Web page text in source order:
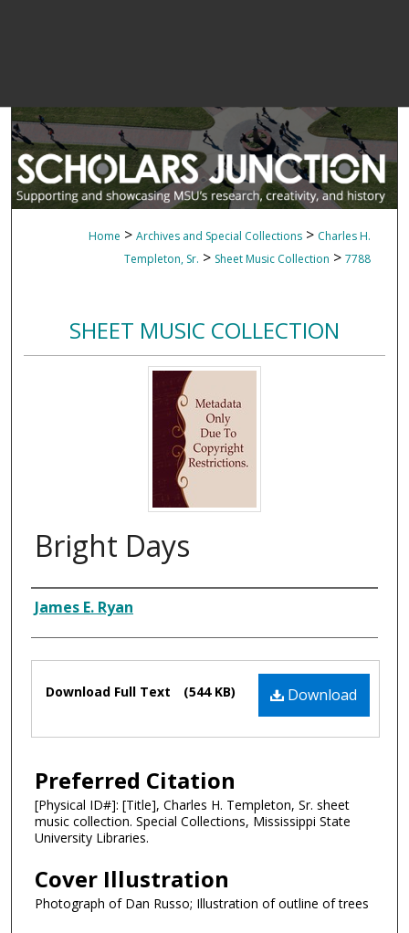
Home > Archives and Special Collections > Charles H.
Templeton, Sr. > Sheet Music Collection > 7788
SHEET MUSIC COLLECTION
Bright Days
Composer
James E. Ryan
Files Download
Download Full Text (544 KB)
Preferred Citation
[Physical ID#]: [Title], Charles H. Templeton, Sr. sheet
music collection. Special Collections, Mississippi State
University Libraries.
Cover Illustration
Photograph of Dan Russo; Illustration of outline of trees